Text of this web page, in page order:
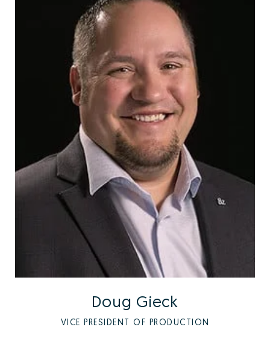
Doug Gieck
VICE PRESIDENT OF PRODUCTION